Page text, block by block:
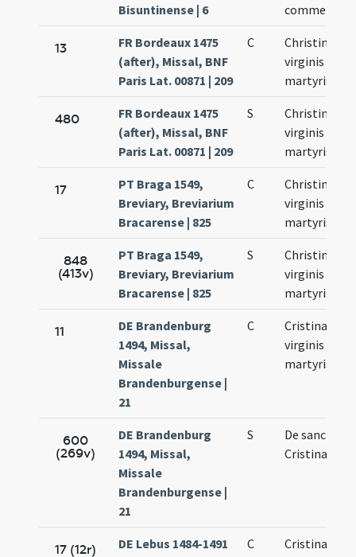
Bisuntinense | 6
13
FR Bordeaux 1475
(after), Missal, BNF
Paris Lat. 00871 | 209
C
Christinae
virginis et
martyris
480
FR Bordeaux 1475
(after), Missal, BNF
Paris Lat. 00871 | 209
S
Christinae
virginis et
martyris
17
PT Braga 1549,
Breviary, Breviarium
Bracarense | 825
C
Christinae
virginis et
martyris
848
(413v)
PT Braga 1549,
Breviary, Breviarium
Bracarense | 825
S
Christinae
virginis et
martyris
11
DE Brandenburg
1494, Missal,
Missale
Brandenburgense |
21
C
Cristinae
virginis et
martyris
600
(269v)
DE Brandenburg
1494, Missal,
Missale
Brandenburgense |
21
S
De sancta
Cristina
17 (12r)
DE Lebus 1484-1491
C
Cristinae